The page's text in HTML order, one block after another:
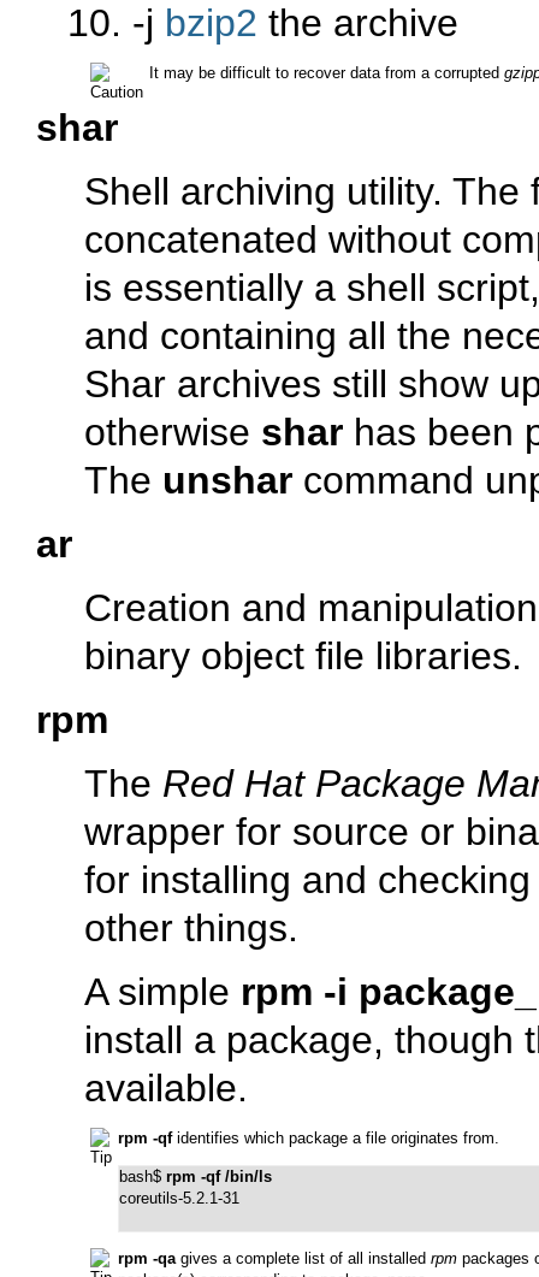
-j bzip2 the archive
It may be difficult to recover data from a corrupted
shar
Shell archiving utility.
concatenated without
is essentially a shell
and containing all the
Shar archives still show
otherwise shar has been
The unshar command
ar
Creation and
binary object file libraries.
rpm
The Red Hat Package
wrapper for source or
for installing and
other things.
A simple rpm -i
install a package, though
available.
rpm -qfidentifies which package a file originates from.
bash$ rpm -qf /bin/ls
coreutils-5.2.1-31
rpm -qagives a complete list of all installed rpm packages